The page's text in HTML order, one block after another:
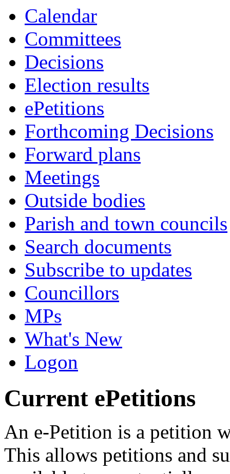
Calendar
Committees
Decisions
Election results
ePetitions
Forthcoming Decisions
Forward plans
Meetings
Outside bodies
Parish and town councils
Search documents
Subscribe to updates
Councillors
MPs
What's New
Logon
Current ePetitions
An e-Petition is a petition
This allows petitions and